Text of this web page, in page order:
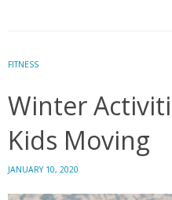
Personalize
it.
FITNESS
Winter
Kids Moving
JANUARY 10, 2020